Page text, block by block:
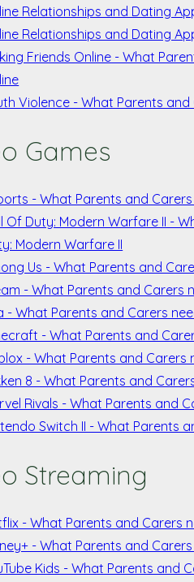
Relationships and Dating
Relationships and Dating
Friends Online - What
Violence - What Parents
Games
- What Parents and
Of Duty: Modern Warfare II -
Modern Warfare II
Us - What Parents and
- What Parents and Carers
- What Parents and Carers
- What Parents and
- What Parents and
8 - What Parents and
Rivals - What Parents and
Switch II - What Parents
Streaming
- What Parents and Carers
- What Parents and
Kids - What Parents and